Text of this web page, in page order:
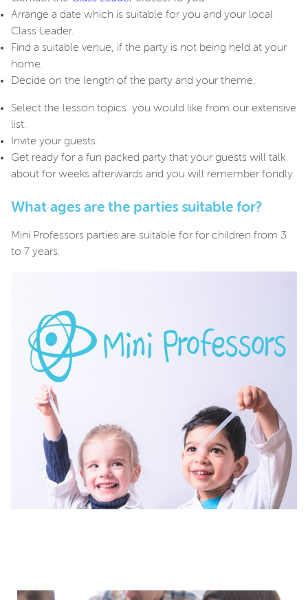
Arrange a date which is suitable for you and your local
Class Leader.
Find a suitable venue, if the party is not being held at your
home.
Decide on the length of the party and your theme.
Select the lesson topics you would like from our extensive
list.
Invite your guests.
Get ready for a fun packed party that your guests will talk
about for weeks afterwards and you will remember fondly.
What ages are the parties suitable for?
Mini Professors parties are suitable for for children from 3
to 7 years.